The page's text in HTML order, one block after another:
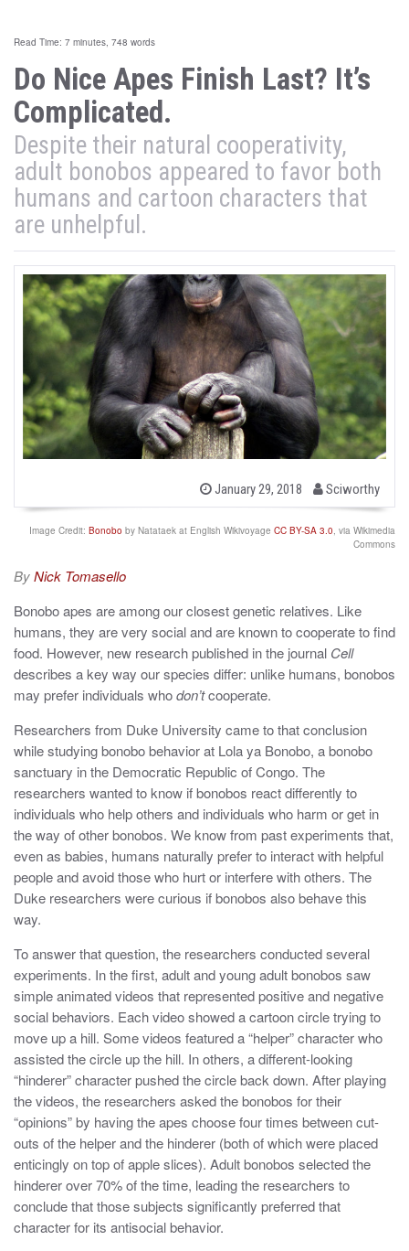
Read Time: 7 minutes, 748 words
Do Nice Apes Finish Last? It’s
Complicated.
Despite their natural cooperativity,
adult bonobos appeared to favor both
humans and cartoon characters that
are unhelpful.
P
t
January 29, 2018
b
y
Sciworthy
Image Credit: Bonobo by Natataek at English Wikivoyage CC BY-SA 3.0, via Wikimedia
Commons
ByNick Tomasello
Bonobo apes are among our closest genetic relatives. Like
humans, they are very social and are known to cooperate to find
food. However, new research published in the journal Cell
describes a key way our species differ: unlike humans, bonobos
may prefer individuals whodon’tcooperate.
Researchers from Duke University came to that conclusion
while studying bonobo behavior at Lola ya Bonobo, a bonobo
sanctuary in the Democratic Republic of Congo. The
researchers wanted to know if bonobos react differently to
individuals who help others and individuals who harm or get in
the way of other bonobos. We know from past experiments that,
even as babies, humans naturally prefer to interact with helpful
people and avoid those who hurt or interfere with others. The
Duke researchers were curious if bonobos also behave this
way.
To answer that question, the researchers conducted several
experiments. In the first, adult and young adult bonobos saw
simple animated videos that represented positive and negative
social behaviors. Each video showed a cartoon circle trying to
move up a hill. Some videos featured a “helper” character who
assisted the circle up the hill. In others, a different-looking
“hinderer” character pushed the circle back down. After playing
the videos, the researchers asked the bonobos for their
“opinions” by having the apes choose four times between cut-
outs of the helper and the hinderer (both of which were placed
enticingly on top of apple slices). Adult bonobos selected the
hinderer over 70% of the time, leading the researchers to
conclude that those subjects significantly preferred that
character for its antisocial behavior.